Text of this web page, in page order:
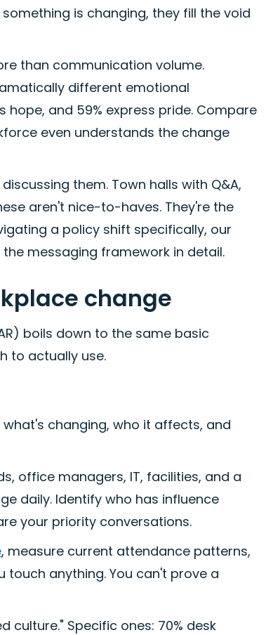
is changing, they fill the void
than communication volume.
different emotional
hope, and 59% express pride. Compare
even understands the change
them. Town halls with Q&A,
aren't nice-to-haves. They're the
a policy shift specifically, our
messaging framework in detail.
change
boils down to the same basic
to actually use.
changing, who it affects, and
office managers, IT, facilities, and a
daily. Identify who has influence
your priority conversations.
, measure current attendance patterns,
anything. You can't prove a
culture." Specific ones: 70% desk